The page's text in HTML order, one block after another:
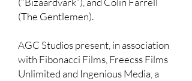
(The Gentlemen).
AGC Studios present, in association
with Fibonacci Films, Freecss Films
Unlimited and Ingenious Media, a